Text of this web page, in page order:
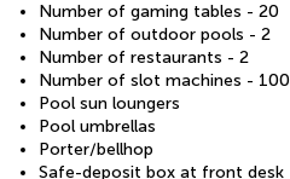
Number of gaming tables - 20
Number of outdoor pools - 2
Number of restaurants - 2
Number of slot machines - 100
Pool sun loungers
Pool umbrellas
Porter/bellhop
Safe-deposit box at front desk